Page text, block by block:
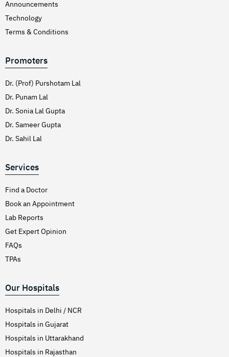
Announcements
Technology
Terms & Conditions
Promoters
Dr. (Prof) Purshotam Lal
Dr. Punam Lal
Dr. Sonia Lal Gupta
Dr. Sameer Gupta
Dr. Sahil Lal
Services
Find a Doctor
Book an Appointment
Lab Reports
Get Expert Opinion
FAQs
TPAs
Our Hospitals
Hospitals in Delhi / NCR
Hospitals in Gujarat
Hospitals in Uttarakhand
Hospitals in Rajasthan